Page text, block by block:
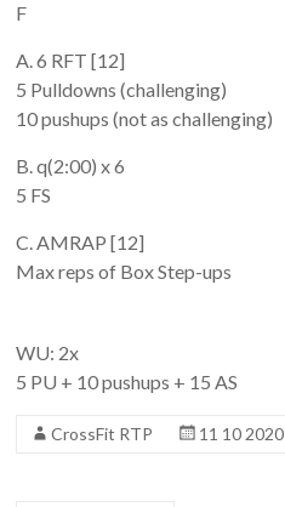
F
A. 6 RFT [12]
5 Pulldowns (challenging)
10 pushups (not as challenging)
B. q(2:00) x 6
5 FS
C. AMRAP [12]
Max reps of Box Step-ups
WU: 2x
5 PU + 10 pushups + 15 AS
CrossFit RTP 11 10 2020